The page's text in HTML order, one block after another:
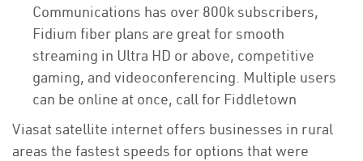
Communications has over 800k subscribers,
Fidium fiber plans are great for smooth
streaming in Ultra HD or above, competitive
gaming, and videoconferencing. Multiple users
can be online at once, call for Fiddletown
Viasat satellite internet offers businesses in rural
areas the fastest speeds for options that were